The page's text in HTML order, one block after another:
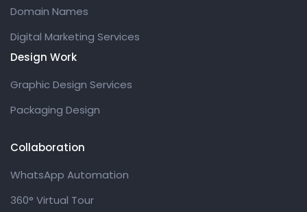
Domain Names
Digital Marketing Services
Design Work
Graphic Design Services
Packaging Design
Collaboration
WhatsApp Automation
360° Virtual Tour